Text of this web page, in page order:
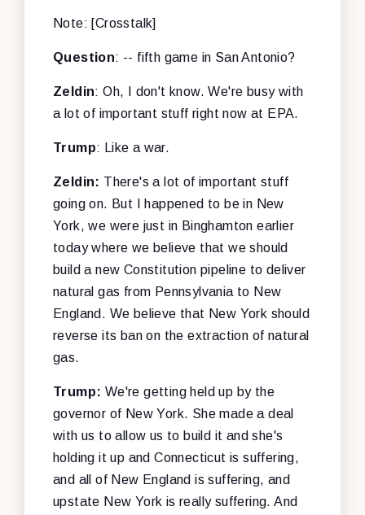
Note: [Crosstalk]
Question: -- fifth game in San Antonio?
Zeldin: Oh, I don't know. We're busy with
a lot of important stuff right now at EPA.
Trump: Like a war.
Zeldin: There's a lot of important stuff
going on. But I happened to be in New
York, we were just in Binghamton earlier
today where we believe that we should
build a new Constitution pipeline to deliver
natural gas from Pennsylvania to New
England. We believe that New York should
reverse its ban on the extraction of natural
gas.
Trump: We're getting held up by the
governor of New York. She made a deal
with us to allow us to build it and she's
holding it up and Connecticut is suffering,
and all of New England is suffering, and
upstate New York is really suffering. And